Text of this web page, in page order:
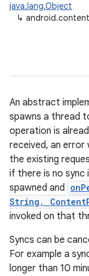
java.lang.Object
↳
An abstract
spawns a thread
operation is
received, an error
the existing
if there is no sync
spawned and
String,
invoked on that
Syncs can be
For example a
longer than 10